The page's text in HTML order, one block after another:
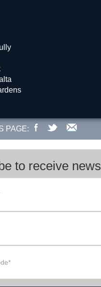
PAGE:
to receive news